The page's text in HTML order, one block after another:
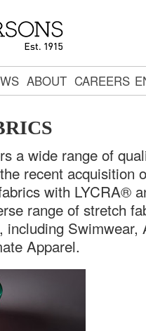
ABOUT CAREERS
a wide range of
recent acquisition
with LYCRA®
range of stretch
including
Apparel.